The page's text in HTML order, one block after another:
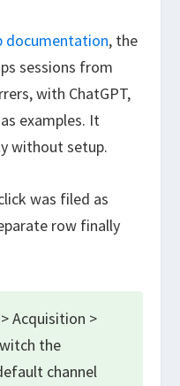
documentation, the
sessions from
with ChatGPT,
examples. It
without setup.
was filed as
row finally
Acquisition >
the
channel